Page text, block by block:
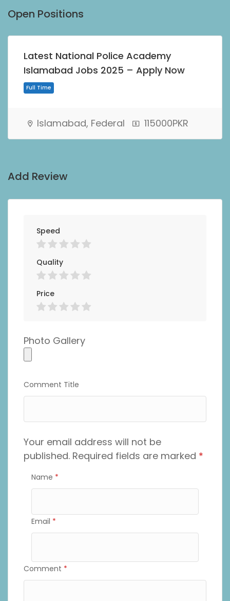
Open Positions
Latest National Police Academy
Islamabad Jobs 2025 – Apply Now
Islamabad, Federal 115000PKR
Add Review
Speed
Quality
Price
Photo
Photo Gallery
Comment Title
Your email address will not be
published. Required fields are marked *
Name *
Email *
Comment *